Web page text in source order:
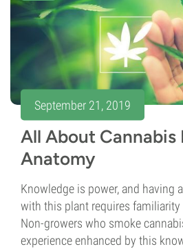
September 21, 2019
All About Cannabis
Anatomy
Knowledge is power, and having
with this plant requires
Non-growers who smoke
experience enhanced by this